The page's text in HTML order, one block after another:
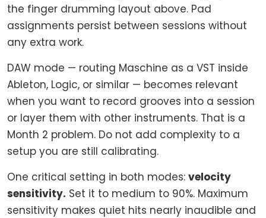
the finger drumming layout above. Pad
assignments persist between sessions without
any extra work.
DAW mode — routing Maschine as a VST inside
Ableton, Logic, or similar — becomes relevant
when you want to record grooves into a session
or layer them with other instruments. That is a
Month 2 problem. Do not add complexity to a
setup you are still calibrating.
One critical setting in both modes: velocity
sensitivity. Set it to medium to 90%. Maximum
sensitivity makes quiet hits nearly inaudible and